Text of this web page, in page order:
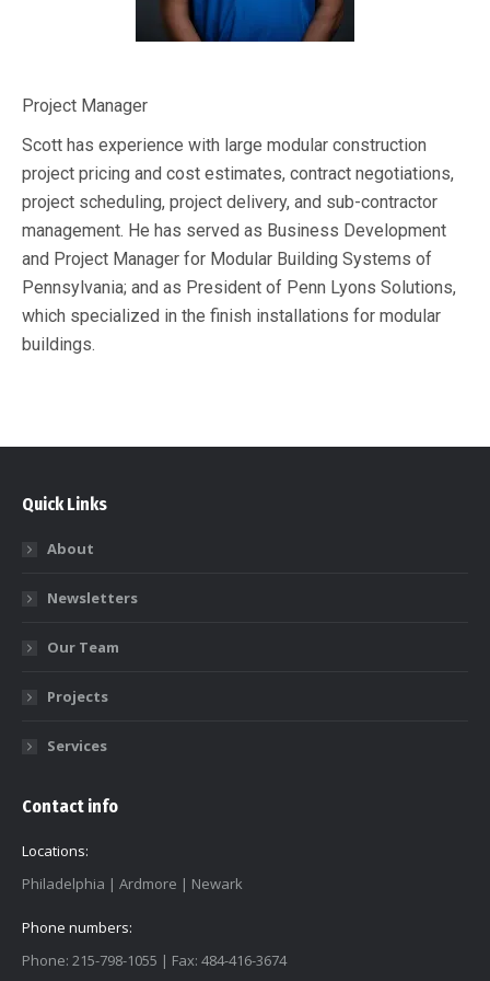
Project Manager
Scott has experience with large modular construction
project pricing and cost estimates, contract negotiations,
project scheduling, project delivery, and sub-contractor
management. He has served as Business Development
and Project Manager for Modular Building Systems of
Pennsylvania; and as President of Penn Lyons Solutions,
which specialized in the finish installations for modular
buildings.
Quick Links
About
Newsletters
Our Team
Projects
Services
Contact info
Locations:
Philadelphia | Ardmore | Newark
Phone numbers:
Phone: 215-798-1055 | Fax: 484-416-3674